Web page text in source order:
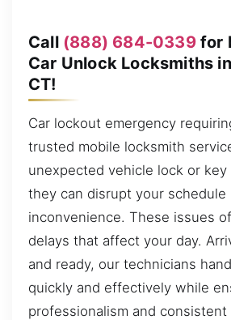
Call (888) 684-0339for
Car Unlock Locksmiths
CT!
Car lockout emergency
trusted mobile locksmith
unexpected vehicle lock or key
they can disrupt your schedule
inconvenience. These issues
delays that affect your day.
and ready, our technicians
quickly and effectively while
professionalism and